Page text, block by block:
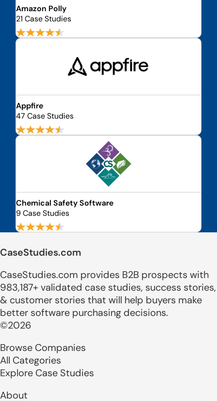
Amazon Polly
21 Case Studies
Appfire
47 Case Studies
Chemical Safety Software
9 Case Studies
CaseStudies.com
CaseStudies.com provides B2B prospects with
983,187+ validated case studies, success stories,
& customer stories that will help buyers make
better software purchasing decisions.
©2026
Browse Companies
All Categories
Explore Case Studies
About